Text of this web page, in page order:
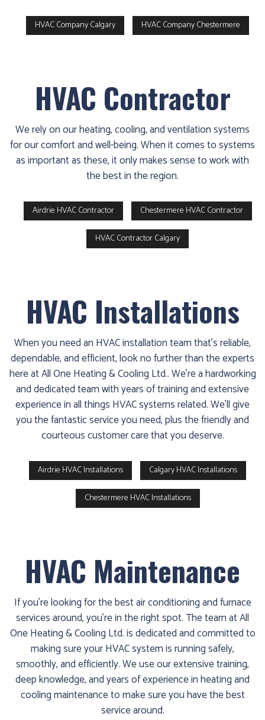
HVAC Company Calgary HVAC Company Chestermere
HVAC Contractor
We rely on our heating, cooling, and ventilation systems
for our comfort and well-being. When it comes to systems
as important as these, it only makes sense to work with
the best in the region.
Airdrie HVAC Contractor Chestermere HVAC Contractor
HVAC Contractor Calgary
HVAC Installations
When you need an HVAC installation team that’s reliable,
dependable, and efficient, look no further than the experts
here at All One Heating & Cooling Ltd.. We’re a hardworking
and dedicated team with years of training and extensive
experience in all things HVAC systems related. We’ll give
you the fantastic service you need, plus the friendly and
courteous customer care that you deserve.
Airdrie HVAC Installations Calgary HVAC Installations
Chestermere HVAC Installations
HVAC Maintenance
If you’re looking for the best air conditioning and furnace
services around, you’re in the right spot. The team at All
One Heating & Cooling Ltd. is dedicated and committed to
making sure your HVAC system is running safely,
smoothly, and efficiently. We use our extensive training,
deep knowledge, and years of experience in heating and
cooling maintenance to make sure you have the best
service around.